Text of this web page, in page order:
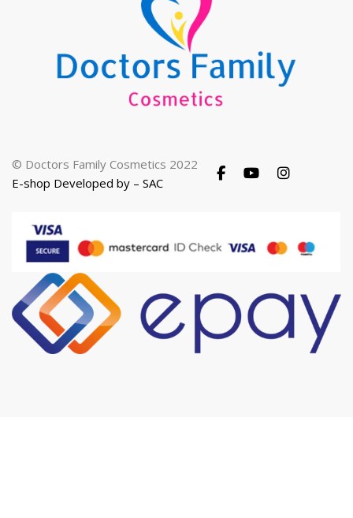
© Doctors Family Cosmetics 2022
E-shop Developed by – SAC